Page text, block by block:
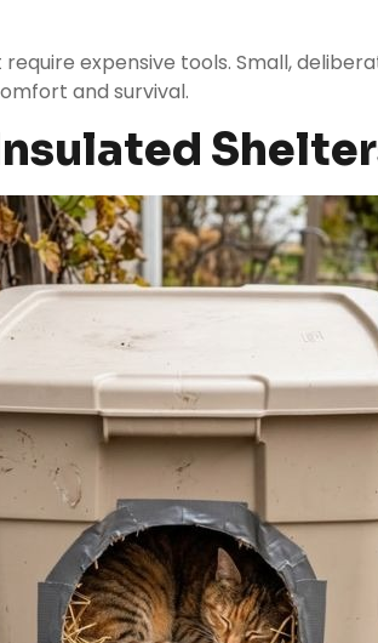
expensive tools. Small,
and survival.